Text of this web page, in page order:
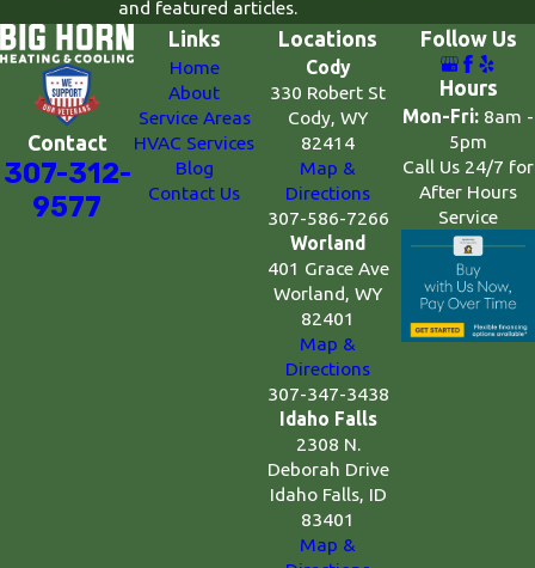
and featured articles.
Contact
307-312-
9577
Links
Home
About
Service Areas
HVAC Services
Blog
Contact Us
Locations
Cody
330 Robert St
Cody, WY
82414
Map &
Directions
307-586-7266
Worland
401 Grace Ave
Worland, WY
82401
Map &
Directions
307-347-3438
Idaho Falls
2308 N.
Deborah Drive
Idaho Falls, ID
83401
Map &
Follow Us
Hours
Mon-Fri: 8am -
5pm
Call Us 24/7 for
After Hours
Service